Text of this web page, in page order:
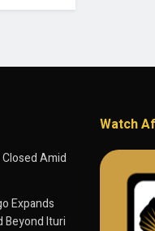
Closed Amid
Expands
Beyond Ituri
Watch